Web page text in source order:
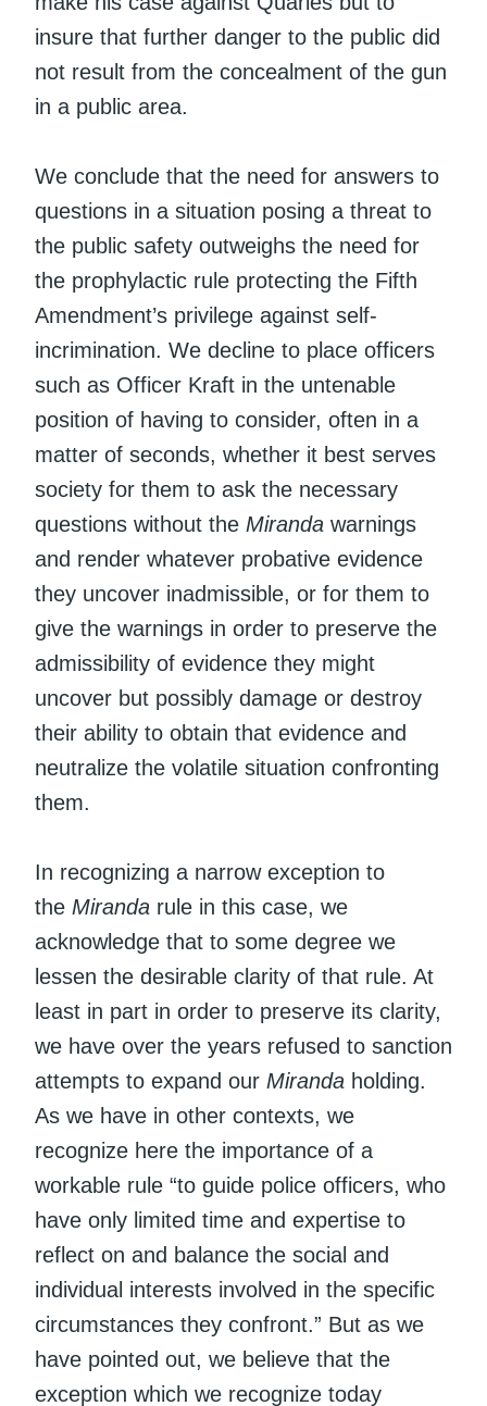
insure that further danger to the public did
not result from the concealment of the gun
in a public area.
We conclude that the need for answers to
questions in a situation posing a threat to
the public safety outweighs the need for
the prophylactic rule protecting the Fifth
Amendment’s privilege against self-
incrimination. We decline to place officers
such as Officer Kraft in the untenable
position of having to consider, often in a
matter of seconds, whether it best serves
society for them to ask the necessary
questions without the Miranda warnings
and render whatever probative evidence
they uncover inadmissible, or for them to
give the warnings in order to preserve the
admissibility of evidence they might
uncover but possibly damage or destroy
their ability to obtain that evidence and
neutralize the volatile situation confronting
them.
In recognizing a narrow exception to
the Miranda rule in this case, we
acknowledge that to some degree we
lessen the desirable clarity of that rule. At
least in part in order to preserve its clarity,
we have over the years refused to sanction
attempts to expand our Miranda holding.
As we have in other contexts, we
recognize here the importance of a
workable rule “to guide police officers, who
have only limited time and expertise to
reflect on and balance the social and
individual interests involved in the specific
circumstances they confront.” But as we
have pointed out, we believe that the
exception which we recognize today